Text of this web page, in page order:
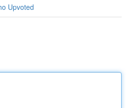
Upvoted